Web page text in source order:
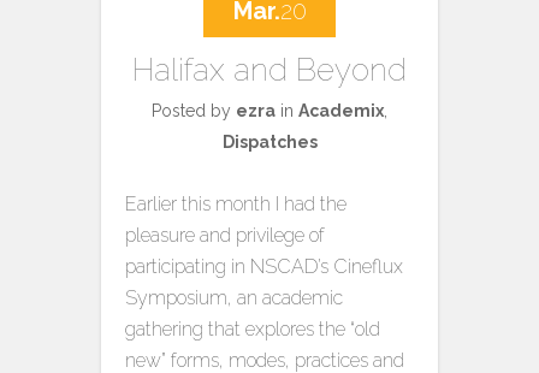
Halifax and Beyond
Posted by ezra in Academix
Dispatches
Earlier this month I had the
pleasure and privilege of
participating in NSCAD’s Cineflux
Symposium, an academic
gathering that explores the “old
new” forms, modes, practices and
Mar.20